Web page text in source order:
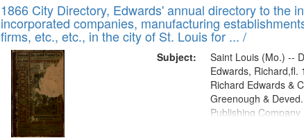
1866 City Directory, Edwards' annual directory to the
incorporated companies, manufacturing
firms, etc., etc., in the city of St. Louis for ... /
Subject:
Saint Louis (Mo.) --
Edwards, Richard,fl.
Richard Edwards &
Greenough &
Publishing Company